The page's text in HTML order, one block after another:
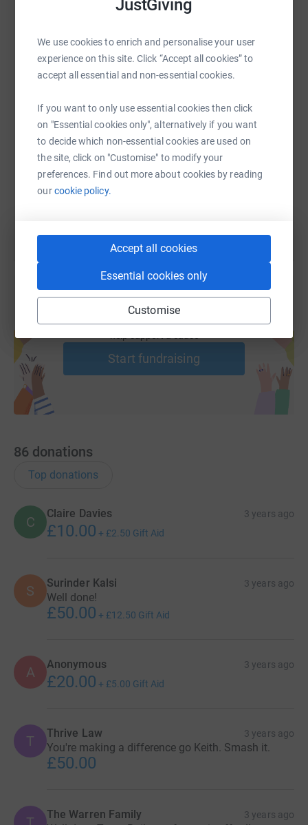
JustGiving
We use cookies to enrich and personalise your user
experience on this site. Click “Accept all cookies” to
accept all essential and non-essential cookies.
If you want to only use essential cookies then click
on "Essential cookies only", alternatively if you want
to decide which non-essential cookies are used on
the site, click on "Customise" to modify your
preferences. Find out more about cookies by reading
ourcookie policy.
Accept all cookies
Essential cookies only
Customise
WhatsAppFacebook Print MessengerLinkedIn
SMS X Email TikTok QR code
https://www.justgiving.com/fundraising/
You can also help by sharing this link on:
Create your own fundraising page and
Start fundraising
86 donations
Top donations
C
Claire Davies 3 years ago
£10.00 + £2.50 Gift Aid
S Surinder Kalsi 3 years ago
Well done!
£50.00 + £12.50 Gift Aid
A Anonymous 3 years ago
£20.00 + £5.00 Gift Aid
T Thrive Law 3 years ago
You're making a difference go Keith. Smash it.
£50.00
The Warren Family 3 years ago